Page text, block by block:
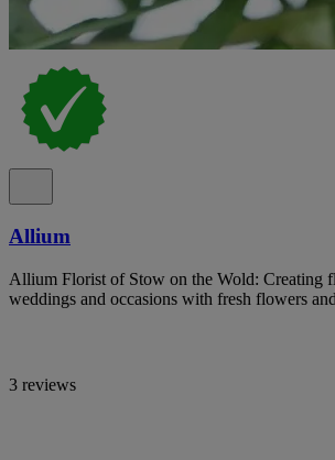
Allium
Allium Florist of Stow on the Wold: Creating
weddings and occasions with fresh flowers
3 reviews